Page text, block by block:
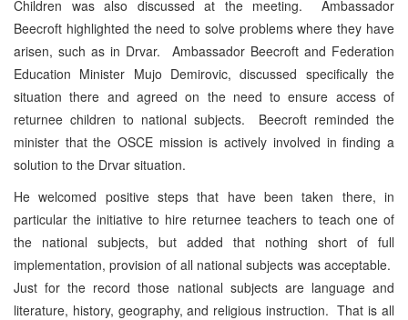
Children was also discussed at the meeting. Ambassador
Beecroft highlighted the need to solve problems where they have
arisen, such as in Drvar. Ambassador Beecroft and Federation
Education Minister Mujo Demirovic, discussed specifically the
situation there and agreed on the need to ensure access of
returnee children to national subjects. Beecroft reminded the
minister that the OSCE mission is actively involved in finding a
solution to the Drvar situation.
He welcomed positive steps that have been taken there, in
particular the initiative to hire returnee teachers to teach one of
the national subjects, but added that nothing short of full
implementation, provision of all national subjects was acceptable.
Just for the record those national subjects are language and
literature, history, geography, and religious instruction. That is all